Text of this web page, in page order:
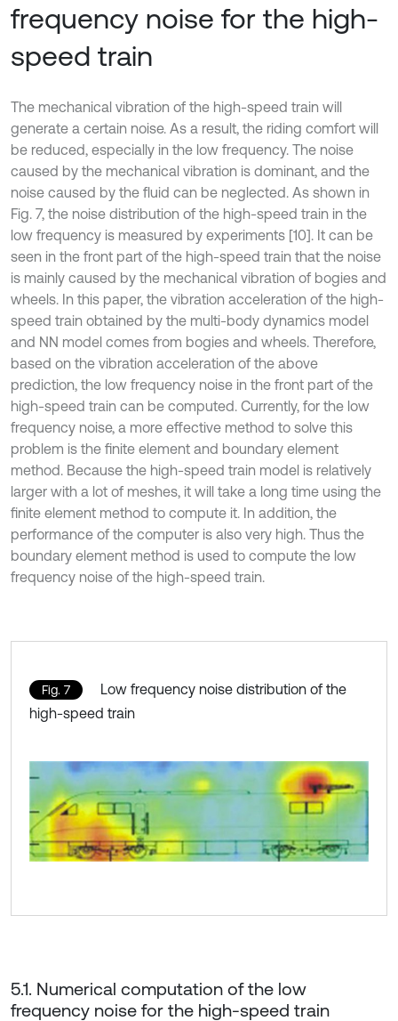
frequency noise for the high-
speed train
The mechanical vibration of the high-speed train will
generate a certain noise. As a result, the riding comfort will
be reduced, especially in the low frequency. The noise
caused by the mechanical vibration is dominant, and the
noise caused by the fluid can be neglected. As shown in
Fig. 7, the noise distribution of the high-speed train in the
low frequency is measured by experiments [10]. It can be
seen in the front part of the high-speed train that the noise
is mainly caused by the mechanical vibration of bogies and
wheels. In this paper, the vibration acceleration of the high-
speed train obtained by the multi-body dynamics model
and NN model comes from bogies and wheels. Therefore,
based on the vibration acceleration of the above
prediction, the low frequency noise in the front part of the
high-speed train can be computed. Currently, for the low
frequency noise, a more effective method to solve this
problem is the finite element and boundary element
method. Because the high-speed train model is relatively
larger with a lot of meshes, it will take a long time using the
finite element method to compute it. In addition, the
performance of the computer is also very high. Thus the
boundary element method is used to compute the low
frequency noise of the high-speed train.
Fig. 7
Low frequency noise distribution of the
high-speed train
5.1. Numerical computation of the low
frequency noise for the high-speed train